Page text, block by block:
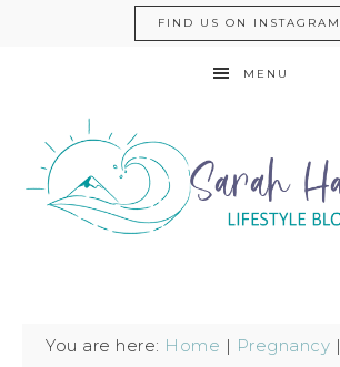
FIND US ON INSTAGRAM
MENU
You are here: Home | Pregnancy |